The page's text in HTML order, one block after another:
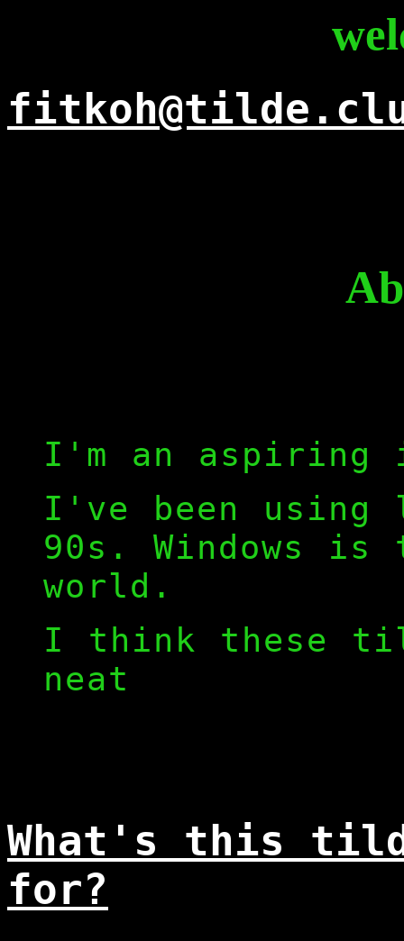
I'm an aspiring
I've been
90s. Windows
world.
I think these
neat
What's this
for?